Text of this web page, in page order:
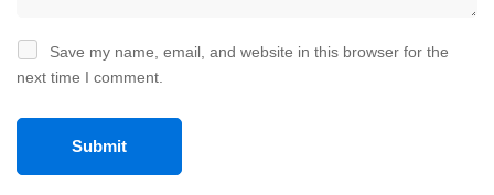
Save my name, email, and website in this browser for the
next time I comment.